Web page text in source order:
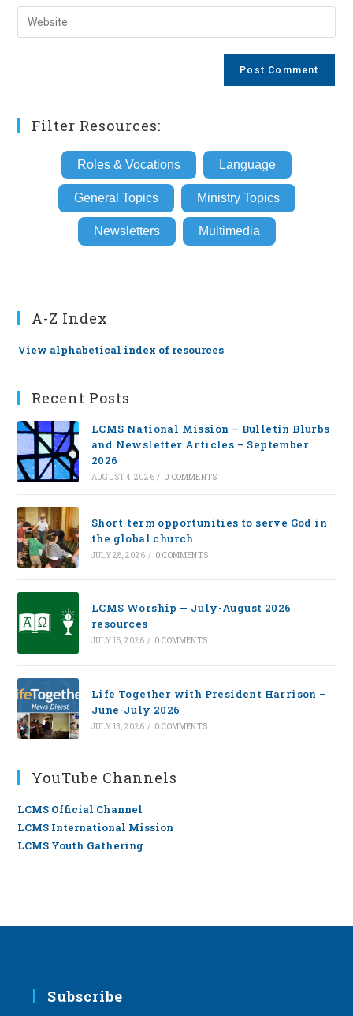
comment
email
address
Enter
your
Filter Resources:
Roles & Vocations Language
General Topics Ministry Topics
Newsletters Multimedia
A-Z Index
View alphabetical index of resources
Recent Posts
LCMS National Mission – Bulletin Blurbs
and Newsletter Articles – September
2026
AUGUST 4, 2026 / 0 COMMENTS
Short-term opportunities to serve God in
the global church
JULY 28, 2026 / 0 COMMENTS
LCMS Worship — July-August 2026
resources
JULY 16, 2026 / 0 COMMENTS
Life Together with President Harrison –
June-July 2026
JULY 13, 2026 / 0 COMMENTS
YouTube Channels
LCMS Official Channel
LCMS International Mission
LCMS Youth Gathering
Subscribe